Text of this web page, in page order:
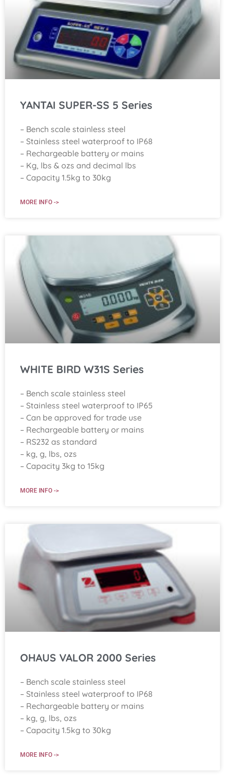
YANTAI SUPER-SS 5 Series
– Bench scale stainless steel
– Stainless steel waterproof to IP68
– Rechargeable battery or mains
– Kg, lbs & ozs and decimal lbs
– Capacity 1.5kg to 30kg
MORE INFO ->
WHITE BIRD W31S Series
– Bench scale stainless steel
– Stainless steel waterproof to IP65
– Can be approved for trade use
– Rechargeable battery or mains
– RS232 as standard
– kg, g, lbs, ozs
– Capacity 3kg to 15kg
MORE INFO ->
OHAUS VALOR 2000 Series
– Bench scale stainless steel
– Stainless steel waterproof to IP68
– Rechargeable battery or mains
– kg, g, lbs, ozs
– Capacity 1.5kg to 30kg
MORE INFO ->